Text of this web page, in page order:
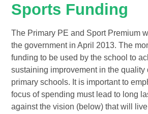
Sports Funding
The Primary PE and Sport Premium
the government in April 2013. The
funding to be used by the school to
sustaining improvement in the quality
primary schools. It is important to
focus of spending must lead to long
against the vision (below) that will